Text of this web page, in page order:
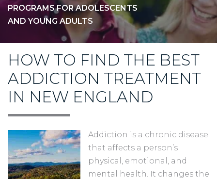
PROGRAMS FOR ADOLESCENTS
AND YOUNG ADULTS
HOW TO FIND THE BEST
ADDICTION TREATMENT
IN NEW ENGLAND
Addiction is a chronic disease
that affects a person’s
physical, emotional, and
mental health. It changes the